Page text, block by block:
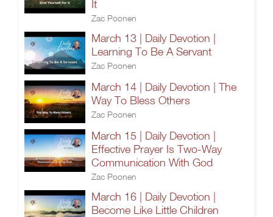
It
Zac Poonen
March 13 | Daily Devotion |
Learning To Be A Servant
Zac Poonen
March 14 | Daily Devotion | The
Way To Bless Others
Zac Poonen
March 15 | Daily Devotion |
Effective Prayer Is Two-Way
Communication With God
Zac Poonen
March 16 | Daily Devotion |
Become Like Little Children